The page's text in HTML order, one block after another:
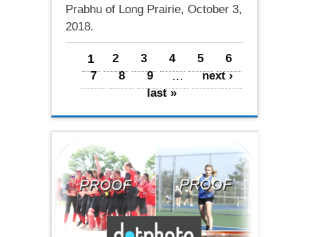
Prabhu of Long Prairie, October 3,
2018.
Pages
1 2 3 4 5
6
7
8 9 …
next ›
last »